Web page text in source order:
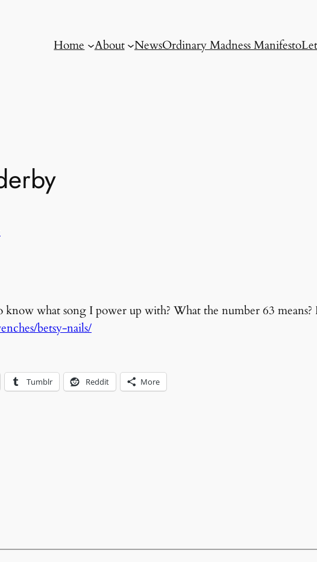
Home About NewsOrdinary Madness Manifesto
what song I power up with? What the number 63
betsy-nails/
Tumblr Reddit More